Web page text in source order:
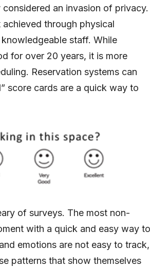
an invasion of privacy.
through physical
staff. While
for over 20 years, it is more
Reservation systems can
score cards are a quick way to
of surveys. The most non-
with a quick and easy way to
emotions are not easy to track,
patterns that show themselves